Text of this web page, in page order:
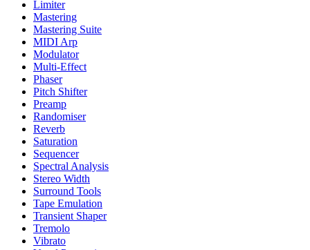
Limiter
Mastering
Mastering Suite
MIDI Arp
Modulator
Multi-Effect
Phaser
Pitch Shifter
Preamp
Randomiser
Reverb
Saturation
Sequencer
Spectral Analysis
Stereo Width
Surround Tools
Tape Emulation
Transient Shaper
Tremolo
Vibrato